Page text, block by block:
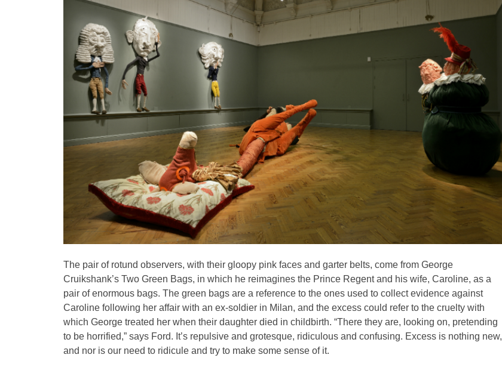
The pair of rotund observers, with their gloopy pink faces and garter belts, come from George
Cruikshank’s Two Green Bags, in which he reimagines the Prince Regent and his wife, Caroline, as a
pair of enormous bags. The green bags are a reference to the ones used to collect evidence against
Caroline following her affair with an ex-soldier in Milan, and the excess could refer to the cruelty with
which George treated her when their daughter died in childbirth. “There they are, looking on, pretending
to be horrified,” says Ford. It’s repulsive and grotesque, ridiculous and confusing. Excess is nothing new,
and nor is our need to ridicule and try to make some sense of it.